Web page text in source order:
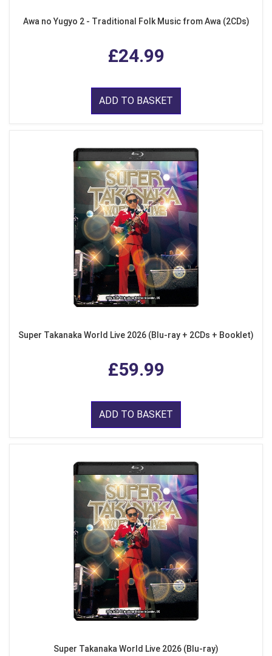
Awa no Yugyo 2 - Traditional Folk Music from Awa (2CDs)
£24.99
ADD TO BASKET
Super Takanaka World Live 2026 (Blu-ray + 2CDs + Booklet)
£59.99
ADD TO BASKET
Super Takanaka World Live 2026 (Blu-ray)